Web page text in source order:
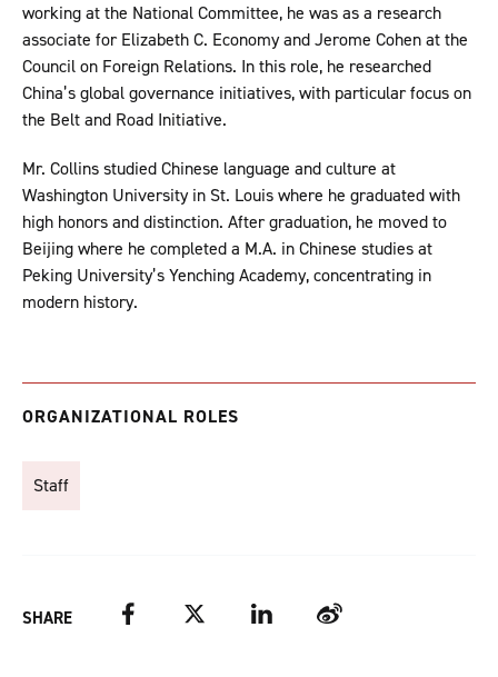
working at the National Committee, he was as a research
associate for Elizabeth C. Economy and Jerome Cohen at the
Council on Foreign Relations. In this role, he researched
China’s global governance initiatives, with particular focus on
the Belt and Road Initiative.
Mr. Collins studied Chinese language and culture at
Washington University in St. Louis where he graduated with
high honors and distinction. After graduation, he moved to
Beijing where he completed a M.A. in Chinese studies at
Peking University’s Yenching Academy, concentrating in
modern history.
ORGANIZATIONAL ROLES
Staff
SHARE Facebook Twitter LinkedIn Weibo